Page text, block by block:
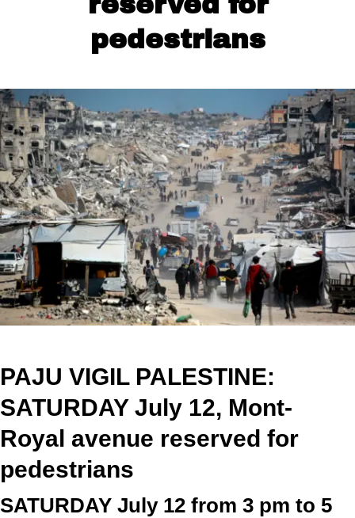
pedestrians
PAJU VIGIL PALESTINE:
SATURDAY July 12, Mont-
Royal avenue reserved for
pedestrians
SATURDAY July 12 from 3 pm to 5